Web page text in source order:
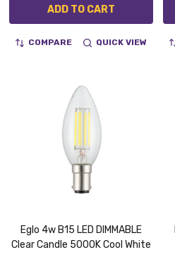
ADD TO CART
COMPARE QUICK VIEW
Eglo 4w B15 LED DIMMABLE
Clear Candle 5000K Cool White